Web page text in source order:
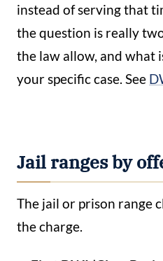
instead of serving that
the question is really
the law allow, and what
your specific case. See
Jail ranges by
The jail or prison range
the charge.